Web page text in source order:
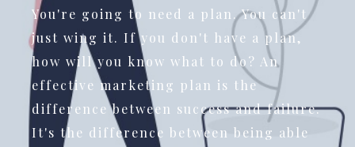
You're going to need a plan. You can't
just wing it. If you don't have a plan,
how will you know what to do? An
effective marketing plan is the
difference between success and failure.
It's the difference between being able